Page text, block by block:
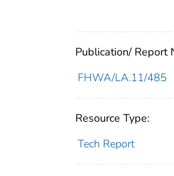
Publication/ Report
FHWA/LA.11/485
Resource Type:
Tech Report